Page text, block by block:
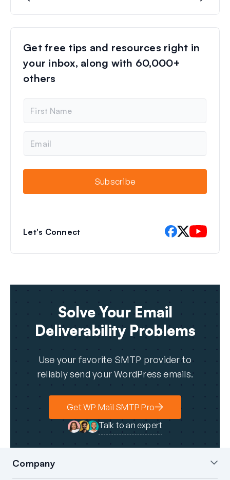
Get free tips and resources right in
your inbox, along with 60,000+
others
m
e
a
Subscribe
Let's Connect
Solve Your Email
Deliverability Problems
Use your favorite SMTP provider to
reliably send your WordPress emails.
Get WP Mail SMTP Pro
Talk to an expert
Company